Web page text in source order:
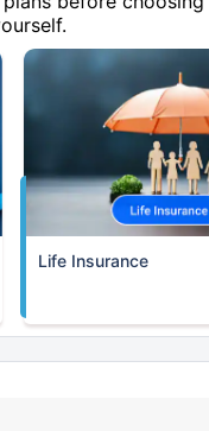
Life Insurance